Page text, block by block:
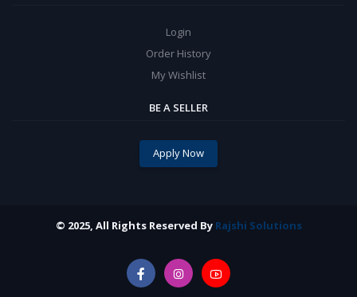
Login
Order History
My Wishlist
BE A SELLER
Apply Now
© 2025, All Rights Reserved By Rajshi Solutions